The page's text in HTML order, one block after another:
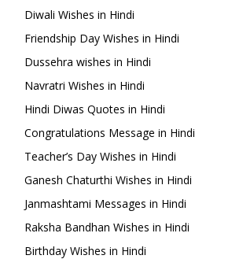
Diwali Wishes in Hindi
Friendship Day Wishes in Hindi
Dussehra wishes in Hindi
Navratri Wishes in Hindi
Hindi Diwas Quotes in Hindi
Congratulations Message in Hindi
Teacher’s Day Wishes in Hindi
Ganesh Chaturthi Wishes in Hindi
Janmashtami Messages in Hindi
Raksha Bandhan Wishes in Hindi
Birthday Wishes in Hindi